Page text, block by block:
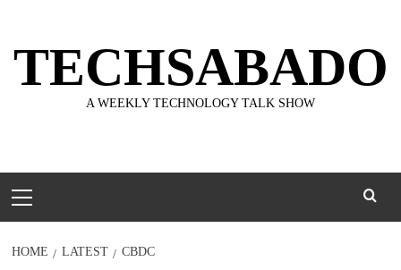
content
TECHSABADO
A WEEKLY TECHNOLOGY TALK SHOW
Menu
HOME LATEST CBDC